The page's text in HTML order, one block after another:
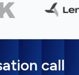
call